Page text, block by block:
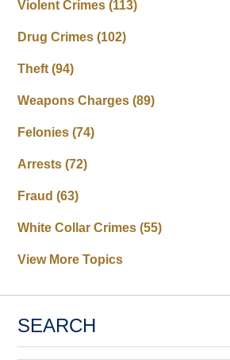
Violent Crimes(113)
Drug Crimes(102)
Theft(94)
Weapons Charges(89)
Felonies(74)
Arrests(72)
Fraud(63)
White Collar Crimes(55)
View More Topics
SEARCH